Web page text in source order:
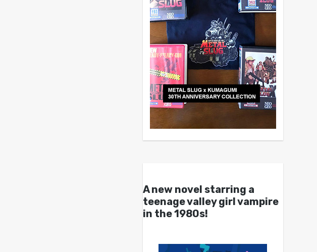
A new novel starring a
teenage valley girl vampire
in the 1980s!